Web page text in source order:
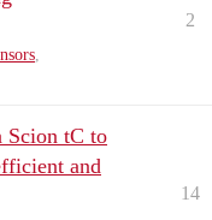
,
2
Scion tC to
and
14